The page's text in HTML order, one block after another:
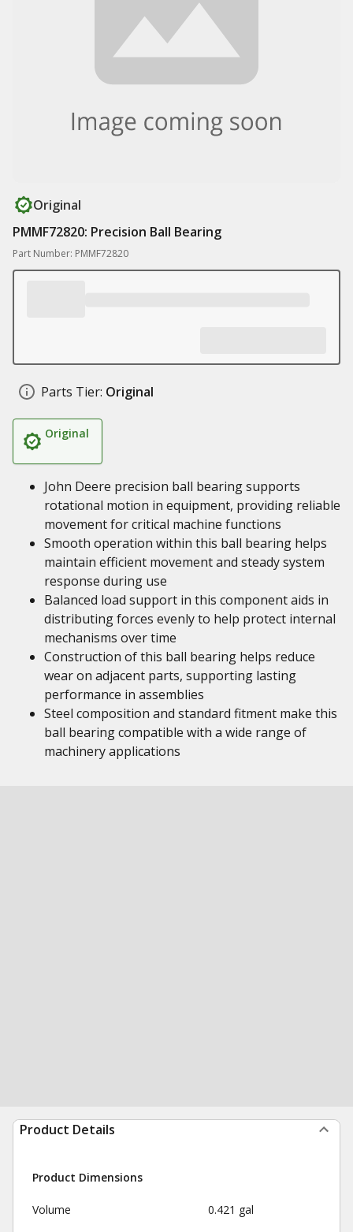
Original
PMMF72820: Precision Ball Bearing
Part Number: PMMF72820
Parts Tier: Original
Original
John Deere precision ball bearing supports
rotational motion in equipment, providing reliable
movement for critical machine functions
Smooth operation within this ball bearing helps
maintain efficient movement and steady system
response during use
Balanced load support in this component aids in
distributing forces evenly to help protect internal
mechanisms over time
Construction of this ball bearing helps reduce
wear on adjacent parts, supporting lasting
performance in assemblies
Steel composition and standard fitment make this
ball bearing compatible with a wide range of
machinery applications
Product Details
Product Dimensions
Volume 0.421 gal